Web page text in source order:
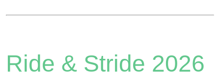
Ride & Stride 2026